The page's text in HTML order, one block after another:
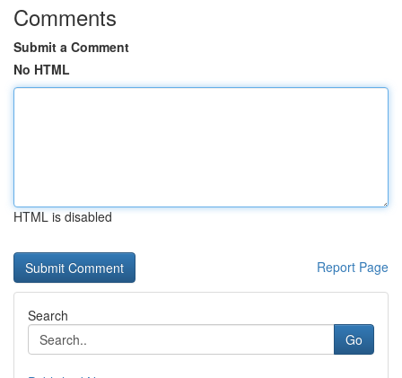
Comments
Submit a Comment
No HTML
HTML is disabled
Report Page
Search
Go